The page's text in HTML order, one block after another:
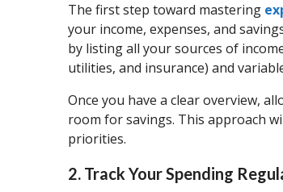
The first step toward mastering
your income, expenses, and
by listing all your sources of
utilities, and insurance) and
Once you have a clear overview,
room for savings. This approach
priorities.
2. Track Your Spending